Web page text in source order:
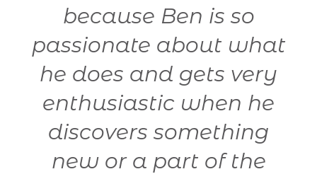
because Ben is so
passionate about what
he does and gets very
enthusiastic when he
discovers something
new or a part of the